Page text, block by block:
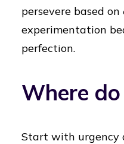
persevere based on
experimentation
perfection.
Where
Start with urgency